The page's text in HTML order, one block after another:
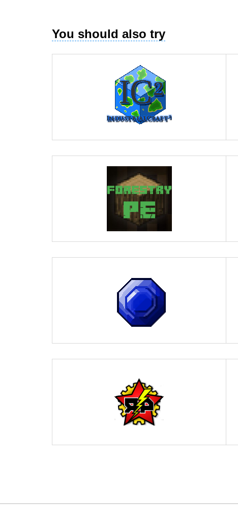
You should also try